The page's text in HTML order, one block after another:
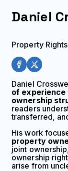
Daniel
Property
Daniel
of
ownership
readers
transferred,
His work
property
joint
ownership
arise from